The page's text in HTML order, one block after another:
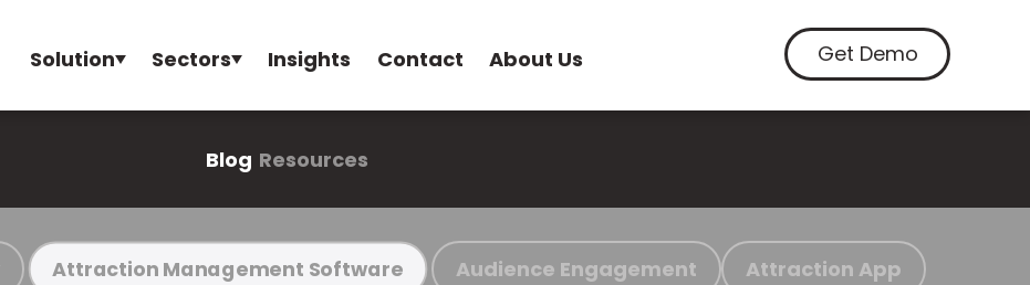
Solution Sectors Insights Contact About Us Get Demo
Blog Resources
Attraction Management Software Audience Engagement Attraction App